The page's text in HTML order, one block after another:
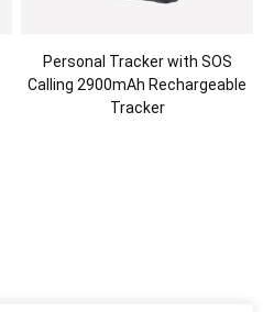
Personal Tracker with SOS
Calling 2900mAh Rechargeable
Tracker